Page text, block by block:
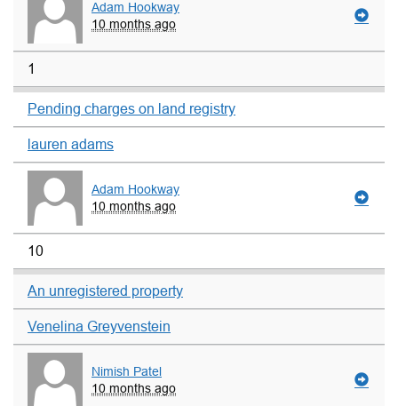
Adam Hookway
10 months ago
1
Pending charges on land registry
lauren adams
Adam Hookway
10 months ago
10
An unregistered property
Venelina Greyvenstein
Nimish Patel
10 months ago